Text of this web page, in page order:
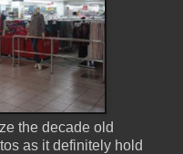
the decade old
as it definitely hold